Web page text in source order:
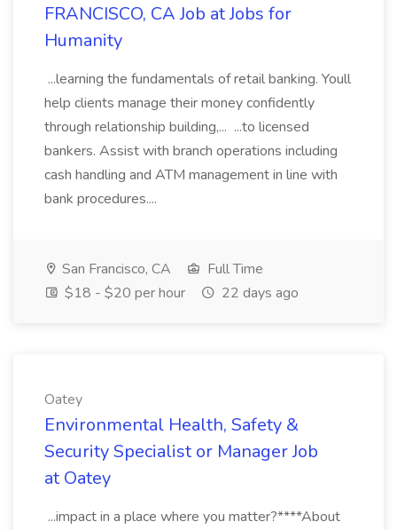
FRANCISCO, CA Job at Jobs for
Humanity
...learning the fundamentals of retail banking. Youll
help clients manage their money confidently
through relationship building,... ...to licensed
bankers. Assist with branch operations including
cash handling and ATM management in line with
bank procedures....
San Francisco, CA
Full Time
$18 - $20 per hour
22 days ago
Oatey
Environmental Health, Safety &
Security Specialist or Manager Job
at Oatey
...impact in a place where you matter?****About